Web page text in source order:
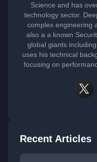
Science and has
technology sector.
complex engineering
also a a known
global giants
uses his technical
focusing on
Recent Articles